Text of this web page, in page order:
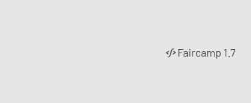
Faircamp 1.7